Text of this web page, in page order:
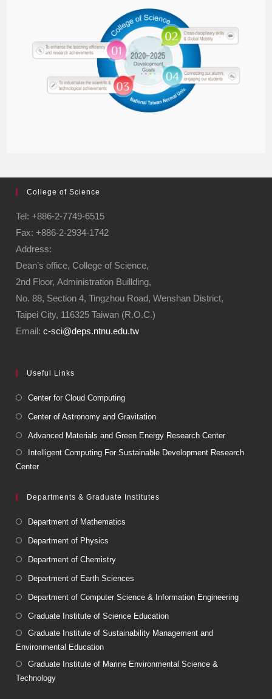
College of Science
Tel: +886-2-7749-6515
Fax: +886-2-2934-1742
Address:
Dean’s office, College of Science,
2nd Floor, Administration Buillding,
No. 88, Section 4, Tingzhou Road, Wenshan District,
Taipei City, 116325 Taiwan (R.O.C.)
Email:c-sci@deps.ntnu.edu.tw
Useful Links
Center for Cloud Computing
Center of Astronomy and Gravitation
Advanced Materials and Green Energy Research Center
Intelligent Computing For Sustainable Development Research
Center
Departments & Graduate Institutes
Department of Mathematics
Department of Physics
Department of Chemistry
Department of Earth Sciences
Department of Computer Science & Information Engineering
Graduate Institute of Science Education
Graduate Institute of Sustainability Management and
Environmental Education
Graduate Institute of Marine Environmental Science &
Technology